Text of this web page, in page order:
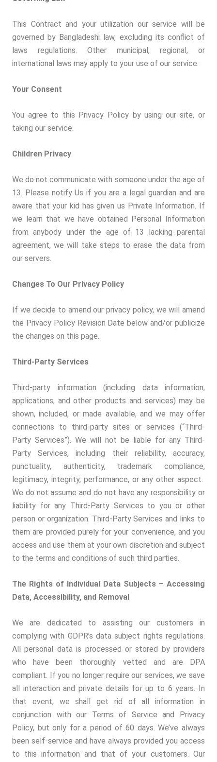
This Contract and your utilization our service will be
governed by Bangladeshi law, excluding its conflict of
laws regulations. Other municipal, regional, or
international laws may apply to your use of our service.
Your Consent
You agree to this Privacy Policy by using our site, or
taking our service.
Children Privacy
We do not communicate with someone under the age of
13. Please notify Us if you are a legal guardian and are
aware that your kid has given us Private Information. If
we learn that we have obtained Personal Information
from anybody under the age of 13 lacking parental
agreement, we will take steps to erase the data from
our servers.
Changes To Our Privacy Policy
If we decide to amend our privacy policy, we will amend
the Privacy Policy Revision Date below and/or publicize
the changes on this page.
Third-Party Services
Third-party information (including data information,
applications, and other products and services) may be
shown, included, or made available, and we may offer
connections to third-party sites or services (“Third-
Party Services”). We will not be liable for any Third-
Party Services, including their reliability, accuracy,
punctuality, authenticity, trademark compliance,
legitimacy, integrity, performance, or any other aspect.
We do not assume and do not have any responsibility or
liability for any Third-Party Services to you or other
person or organization. Third-Party Services and links to
them are provided purely for your convenience, and you
access and use them at your own discretion and subject
to the terms and conditions of such third parties.
The Rights of Individual Data Subjects – Accessing
Data, Accessibility, and Removal
We are dedicated to assisting our customers in
complying with GDPR’s data subject rights regulations.
All personal data is processed or stored by providers
who have been thoroughly vetted and are DPA
compliant. If you no longer require our services, we save
all interaction and private details for up to 6 years. In
that event, we shall get rid of all information in
conjunction with our Terms of Service and Privacy
Policy, but only for a period of 60 days. We’ve always
been self-service and have always provided you access
to this information and that of your customers. Our